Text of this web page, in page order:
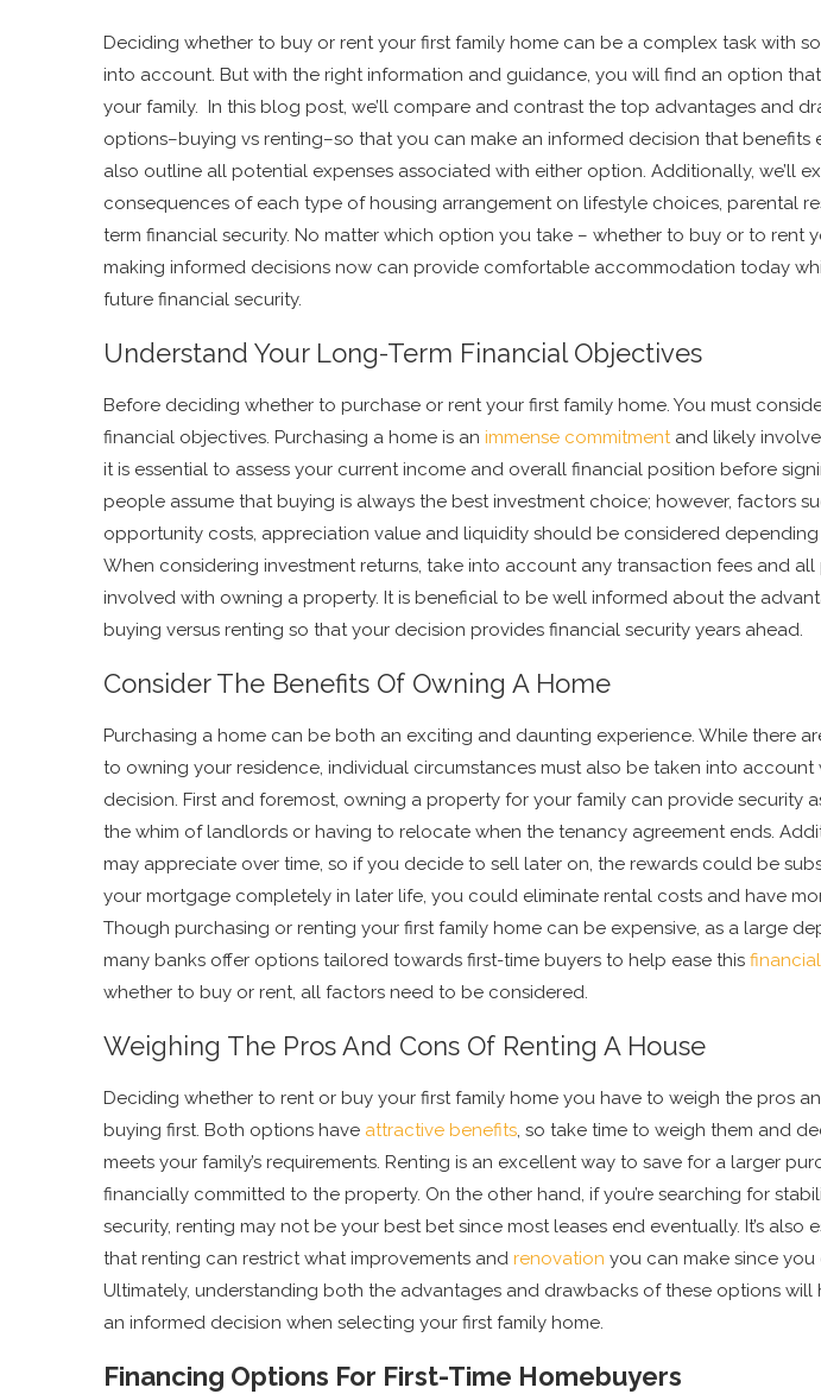
Deciding whether to buy or rent your first family home can be a complex task with
into account. But with the right information and guidance, you will find an option
your family. In this blog post, we’ll compare and contrast the top advantages and
options–buying vs renting–so that you can make an informed decision that benefits
also outline all potential expenses associated with either option. Additionally, we’ll
consequences of each type of housing arrangement on lifestyle choices, parental
term financial security. No matter which option you take – whether to buy or to rent
making informed decisions now can provide comfortable accommodation today
future financial security.
Understand Your Long-Term Financial Objectives
Before deciding whether to purchase or rent your first family home. You must
financial objectives. Purchasing a home is an immense commitmentand likely
it is essential to assess your current income and overall financial position before
people assume that buying is always the best investment choice; however, factors
opportunity costs, appreciation value and liquidity should be considered
When considering investment returns, take into account any transaction fees and
involved with owning a property. It is beneficial to be well informed about the
buying versus renting so that your decision provides financial security years ahead.
Consider The Benefits Of Owning A Home
Purchasing a home can be both an exciting and daunting experience. While there
to owning your residence, individual circumstances must also be taken into account
decision. First and foremost, owning a property for your family can provide security
the whim of landlords or having to relocate when the tenancy agreement ends.
may appreciate over time, so if you decide to sell later on, the rewards could be
your mortgage completely in later life, you could eliminate rental costs and have
Though purchasing or renting your first family home can be expensive, as a large
many banks offer options tailored towards first-time buyers to help ease this
whether to buy or rent, all factors need to be considered.
Weighing The Pros And Cons Of Renting A House
Deciding whether to rent or buy your first family home you have to weigh the pros
buying first. Both options have attractive benefits, so take time to weigh them and
meets your family’s requirements. Renting is an excellent way to save for a larger
financially committed to the property. On the other hand, if you’re searching for
security, renting may not be your best bet since most leases end eventually. It’s also
that renting can restrict what improvements and renovation you can make since you
Ultimately, understanding both the advantages and drawbacks of these options will
an informed decision when selecting your first family home.
Financing Options For First-Time Homebuyers